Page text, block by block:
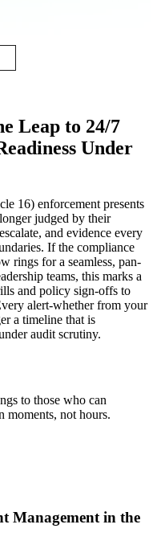
Leap to 24/7
Under
16) enforcement presents
judged by their
and evidence every
If the compliance
rings for a seamless, pan-
teams, this marks a
and policy sign-offs to
alert-whether from your
a timeline that is
audit scrutiny.
to those who can
moments, not hours.
Management in the